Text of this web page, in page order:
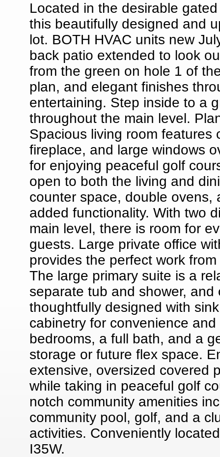
Located in the desirable
this beautifully designed and
lot. BOTH HVAC units new
back patio extended to look
from the green on hole 1 of
plan, and elegant finishes
entertaining. Step inside to a
throughout the main level.
Spacious living room features
fireplace, and large windows
for enjoying peaceful golf
open to both the living and
counter space, double ovens,
added functionality. With two
main level, there is room for
guests. Large private office
provides the perfect work
The large primary suite is a
separate tub and shower,
thoughtfully designed with
cabinetry for convenience
bedrooms, a full bath, and a
storage or future flex space.
extensive, oversized covered
while taking in peaceful golf
notch community amenities
community pool, golf, and a
activities. Conveniently
I35W.